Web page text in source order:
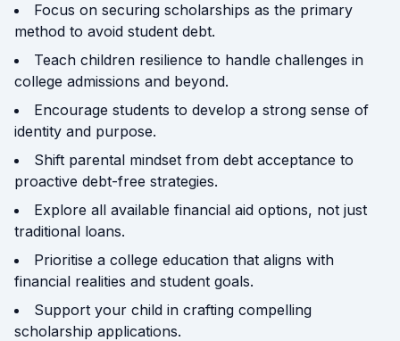
Focus on securing scholarships as the primary
method to avoid student debt.
Teach children resilience to handle challenges in
college admissions and beyond.
Encourage students to develop a strong sense of
identity and purpose.
Shift parental mindset from debt acceptance to
proactive debt-free strategies.
Explore all available financial aid options, not just
traditional loans.
Prioritise a college education that aligns with
financial realities and student goals.
Support your child in crafting compelling
scholarship applications.